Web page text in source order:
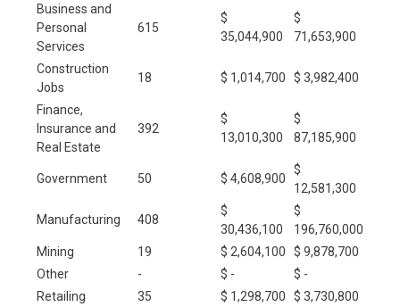
Business and
Personal
Services
615
$
35,044,900
$
71,653,900
Construction
Jobs
18 $ 1,014,700 $ 3,982,400
Finance,
Insurance and
Real Estate
392
$
13,010,300
$
87,185,900
Government 50 $ 4,608,900
$
12,581,300
Manufacturing 408
$
30,436,100
$
196,760,000
Mining
19 $ 2,604,100
$ 9,878,700
Other
- $ -
$ -
Retailing
35 $ 1,298,700 $ 3,730,800